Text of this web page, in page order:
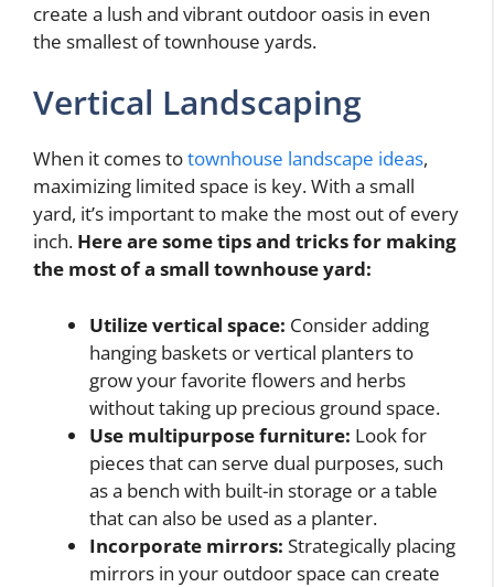
create a lush and vibrant outdoor oasis in even
the smallest of townhouse yards.
Vertical Landscaping
When it comes totownhouse landscape ideas,
maximizing limited space is key. With a small
yard, it’s important to make the most out of every
inch. Here are some tips and tricks for making
the most of a small townhouse yard:
Utilize vertical space: Consider adding
hanging baskets or vertical planters to
grow your favorite flowers and herbs
without taking up precious ground space.
Use multipurpose furniture: Look for
pieces that can serve dual purposes, such
as a bench with built-in storage or a table
that can also be used as a planter.
Incorporate mirrors: Strategically placing
mirrors in your outdoor space can create